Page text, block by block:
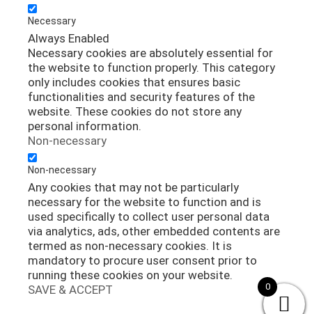
Necessary
Always Enabled
Necessary cookies are absolutely essential for
the website to function properly. This category
only includes cookies that ensures basic
functionalities and security features of the
website. These cookies do not store any
personal information.
Non-necessary
Non-necessary
Any cookies that may not be particularly
necessary for the website to function and is
used specifically to collect user personal data
via analytics, ads, other embedded contents are
termed as non-necessary cookies. It is
mandatory to procure user consent prior to
running these cookies on your website.
SAVE & ACCEPT
0